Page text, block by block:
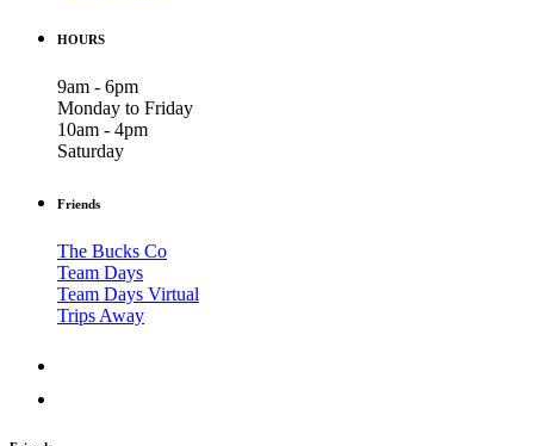
HOURS
9am - 6pm
Monday to Friday
10am - 4pm
Saturday
Friends
The Bucks Co
Team Days
Team Days Virtual
Trips Away